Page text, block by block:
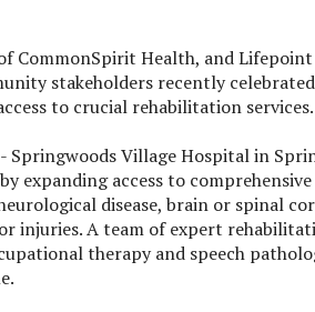
of CommonSpirit Health, and
stakeholders recently
to crucial rehabilitation services.
Springwoods Village Hospital in
expanding access to
disease, brain or spinal
injuries. A team of expert
therapy and speech